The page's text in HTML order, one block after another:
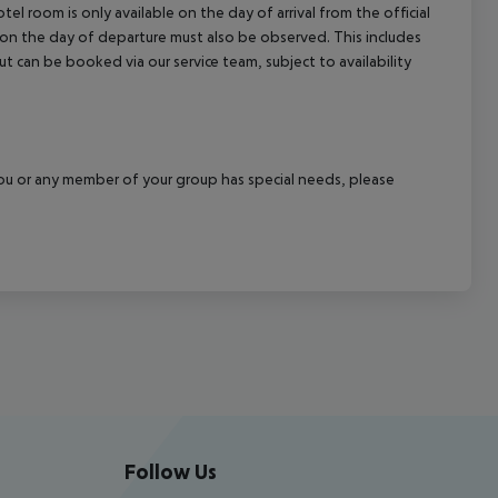
room is only available on the day of arrival from the official
the day of departure must also be observed. This includes
can be booked via our service team, subject to availability
any member of your group has special needs, please
Follow Us